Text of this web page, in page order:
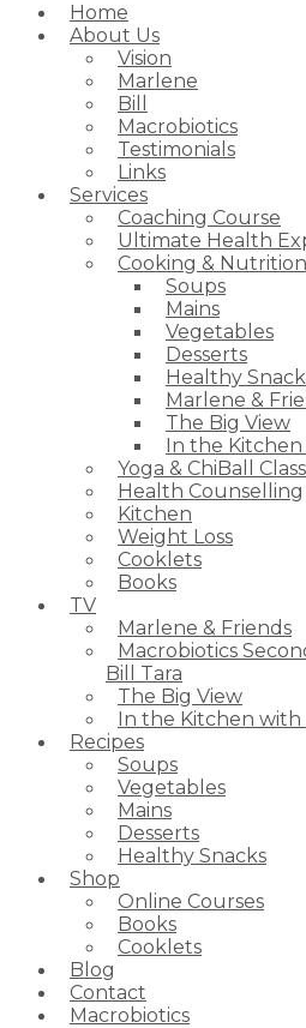
Home
About Us
Vision
Marlene
Bill
Macrobiotics
Testimonials
Links
Services
Coaching Course
Ultimate Health
Cooking & Nutrition
Soups
Mains
Vegetables
Desserts
Healthy
Marlene &
The Big View
In the
Yoga & ChiBall
Health Counselling
Kitchen
Weight Loss
Cooklets
Books
TV
Marlene & Friends
Macrobiotics
Bill Tara
The Big View
In the Kitchen with
Recipes
Soups
Vegetables
Mains
Desserts
Healthy Snacks
Shop
Online Courses
Books
Cooklets
Blog
Contact
Macrobiotics